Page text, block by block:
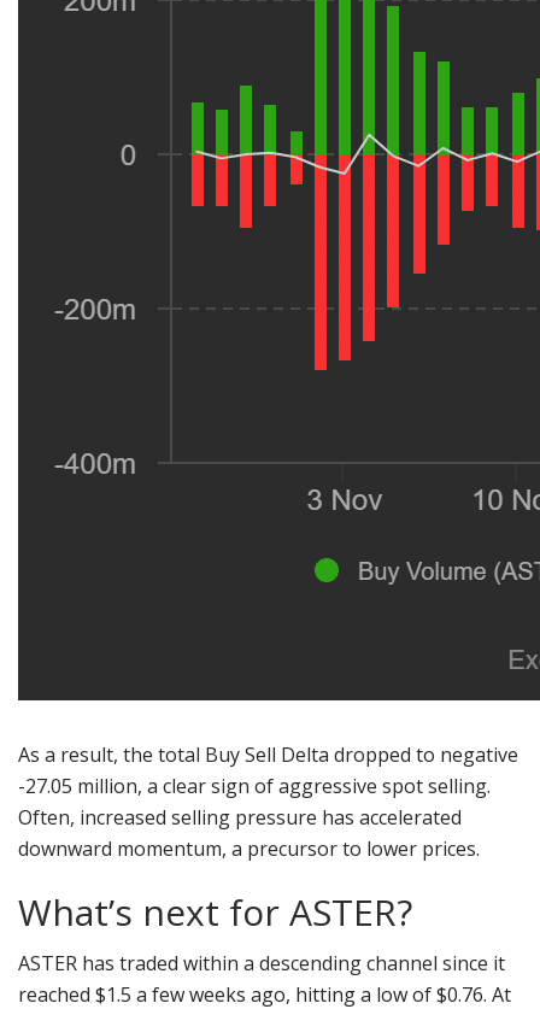
As a result, the total Buy Sell Delta dropped to negative
-27.05 million, a clear sign of aggressive spot selling.
Often, increased selling pressure has accelerated
downward momentum, a precursor to lower prices.
What’s next for ASTER?
ASTER has traded within a descending channel since it
reached $1.5 a few weeks ago, hitting a low of $0.76. At